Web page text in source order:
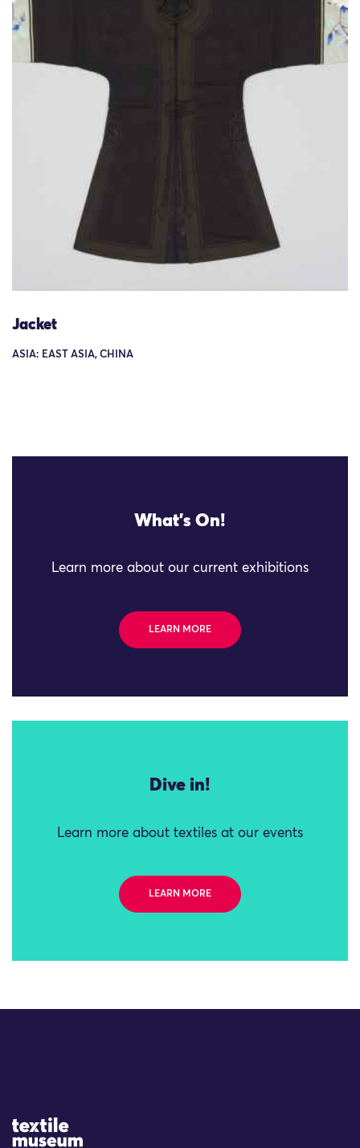
Jacket
ASIA: EAST ASIA, CHINA
What's On!
Learn more about our current exhibitions
LEARN MORE
Dive in!
Learn more about textiles at our events
LEARN MORE
Site Logo